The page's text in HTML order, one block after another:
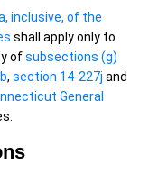
inclusive, of the
shall apply only to
ofsubsections (g)
, section 14-227j and
General